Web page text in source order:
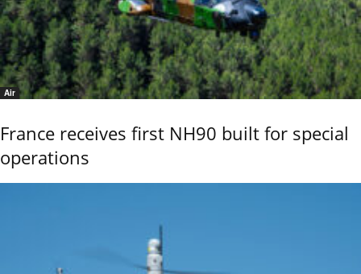
Air
France receives first NH90 built for special
operations